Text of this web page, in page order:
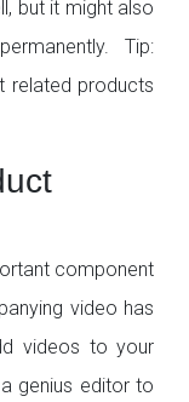
but it might also
Tip:
related products
component
video has
videos to your
genius editor to